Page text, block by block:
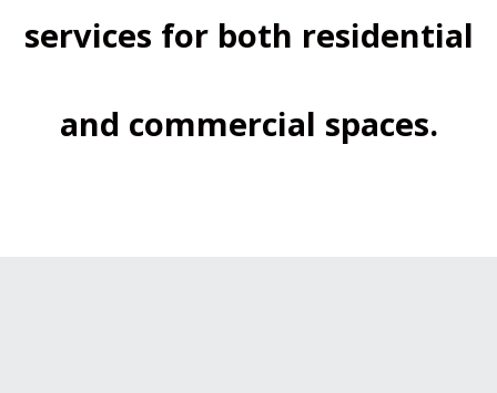
services for both residential
and commercial spaces.